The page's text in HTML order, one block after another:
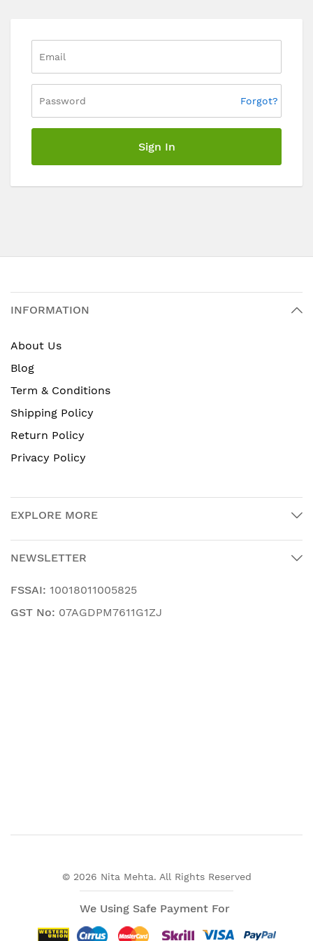
Forgot?
Sign In
INFORMATION
About Us
Blog
Term & Conditions
Shipping Policy
Return Policy
Privacy Policy
EXPLORE MORE
NEWSLETTER
FSSAI: 10018011005825
GST No: 07AGDPM7611G1ZJ
© 2026 Nita Mehta. All Rights Reserved
We Using Safe Payment For